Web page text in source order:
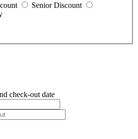
Senior Discount
check-out date